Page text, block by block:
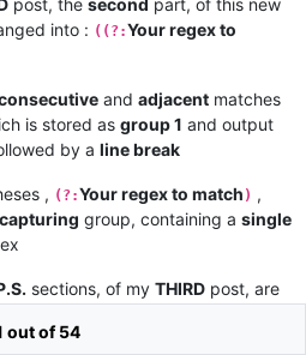
into : ((?:Your regex to
and adjacent matches
is stored as group 1 and output
by a line break
, (?:Your regex to match ) ,
group, containing a single
sections, of my THIRD post, are
out of 54